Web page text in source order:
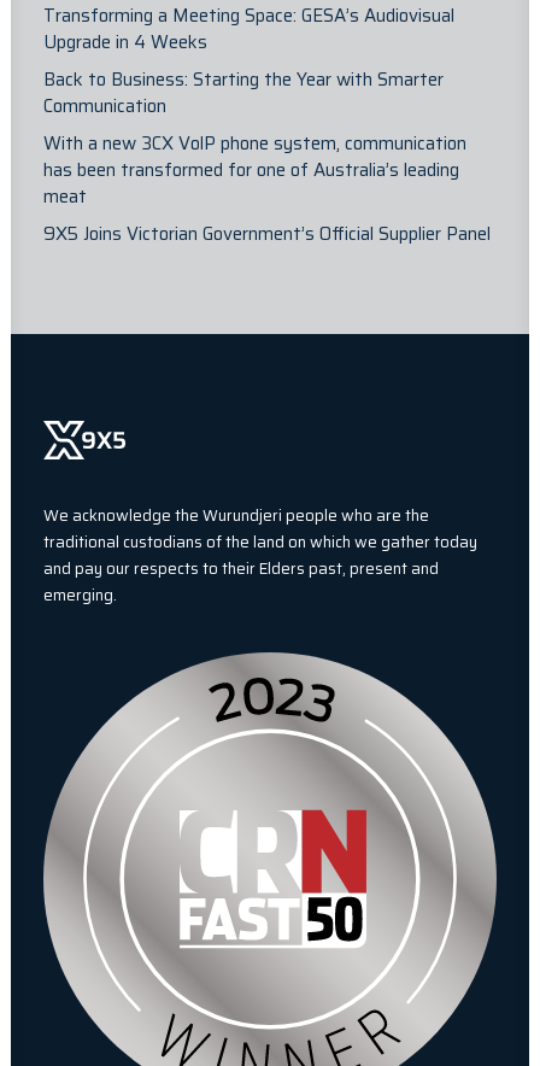
Transforming a Meeting Space: GESA’s Audiovisual
Upgrade in 4 Weeks
Back to Business: Starting the Year with Smarter
Communication
With a new 3CX VolP phone system, communication
has been transformed for one of Australia’s leading
meat
9X5 Joins Victorian Government’s Official Supplier Panel
We acknowledge the Wurundjeri people who are the
traditional custodians of the land on which we gather today
and pay our respects to their Elders past, present and
emerging.